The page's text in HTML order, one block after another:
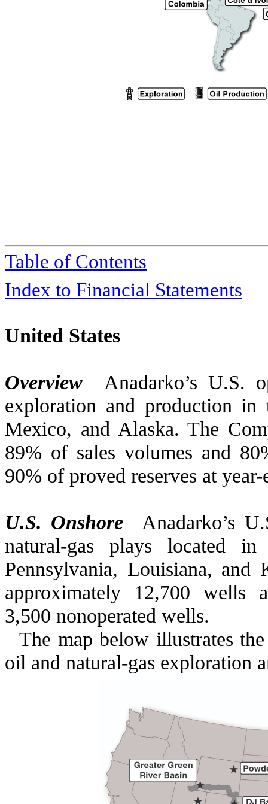
Table of Contents
Index to Financial Statements
United States
Overview Anadarko’s U.S.
exploration and production
Mexico, and Alaska. The
89% of sales volumes and
90% of proved reserves at
U.S. Onshore
Anadarko’s
natural-gas plays located
Pennsylvania, Louisiana, and
approximately 12,700 wells
3,500 nonoperated wells.
The map below illustrates
oil and natural-gas exploration